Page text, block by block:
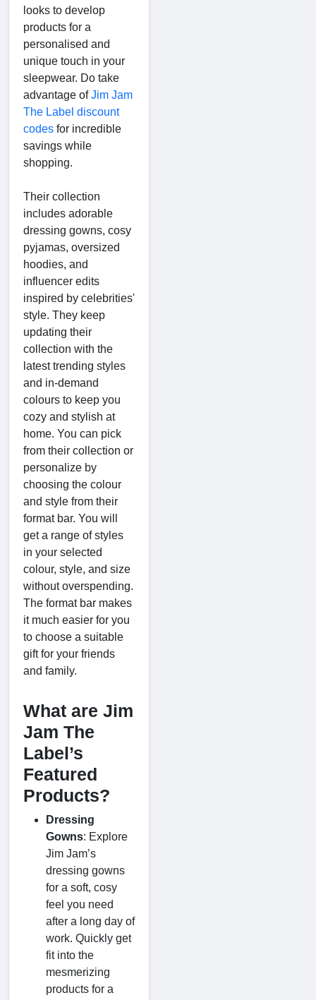
looks to develop
products for a
personalised and
unique touch in your
sleepwear. Do take
advantage ofJim Jam
The Label discount
codes for incredible
savings while
shopping.
Their collection
includes adorable
dressing gowns, cosy
pyjamas, oversized
hoodies, and
influencer edits
inspired by celebrities'
style. They keep
updating their
collection with the
latest trending styles
and in-demand
colours to keep you
cozy and stylish at
home. You can pick
from their collection or
personalize by
choosing the colour
and style from their
format bar. You will
get a range of styles
in your selected
colour, style, and size
without overspending.
The format bar makes
it much easier for you
to choose a suitable
gift for your friends
and family.
What are Jim
Jam The
Label’s
Featured
Products?
Dressing
Gowns: Explore
Jim Jam’s
dressing gowns
for a soft, cosy
feel you need
after a long day of
work. Quickly get
fit into the
mesmerizing
products for a